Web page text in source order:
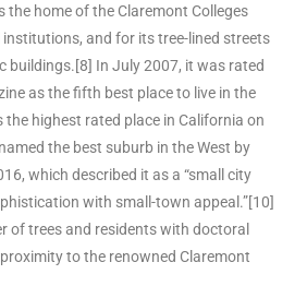
the home of the Claremont Colleges
and for its tree-lined streets
buildings.[8] In July 2007, it was rated
as the fifth best place to live in the
the highest rated place in California on
the best suburb in the West by
which described it as a “small city
with small-town appeal.”[10]
of trees and residents with doctoral
to the renowned Claremont